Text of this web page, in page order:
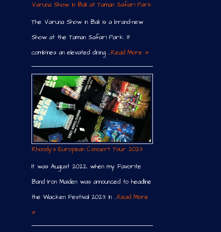
Varuna Show in Bali at Taman Safari Park
The Varuna Show in Bali is a brand-new
Show at the Taman Safari Park. It
combines an elevated dining …Read More »
Rhoody´s European Concert Tour 2023
It was August 2022, when my Favorite
Band Iron Maiden was announced to headline
the Wacken Festival 2023. In …Read More
»